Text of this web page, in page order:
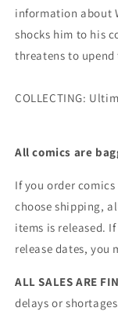
information about
shocks him to his
threatens to
COLLECTING:
All comics are
If you order
choose shipping,
items is released.
release dates, you
ALL SALES ARE
delays or